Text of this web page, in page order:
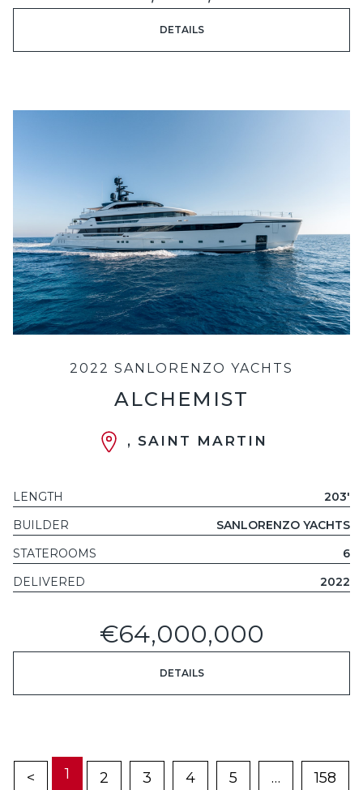
DETAILS
2022 SANLORENZO YACHTS
ALCHEMIST
, SAINT MARTIN
LENGTH
203'
BUILDER
SANLORENZO YACHTS
STATEROOMS
6
DELIVERED
2022
€64,000,000
DETAILS
< 1 2 3 4 5 … 158